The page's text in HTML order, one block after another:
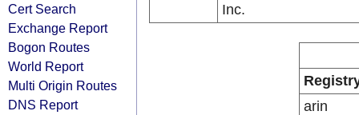
Cert Search
Exchange Report
Bogon Routes
World Report
Multi Origin Routes
DNS Report
Inc.
arin